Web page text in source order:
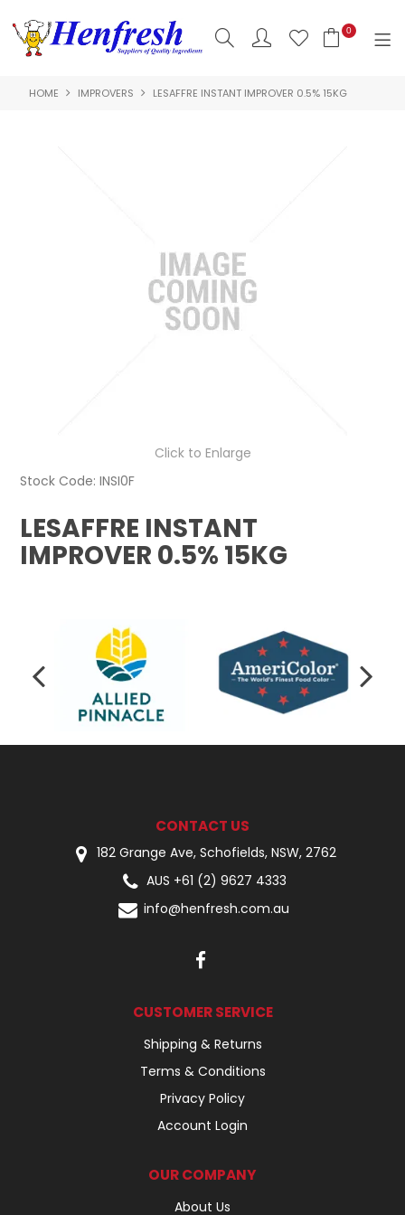
0
SHOP NOW
ABOUT US
HACCP
HOME IMPROVERS LESAFFRE INSTANT IMPROVER 0.5% 15KG
Click to Enlarge
Stock Code: INSI0F
LESAFFRE INSTANT
IMPROVER 0.5% 15KG
CONTACT US
182 Grange Ave, Schofields, NSW, 2762
AUS +61 (2) 9627 4333
info@henfresh.com.au
CUSTOMER SERVICE
Shipping & Returns
Terms & Conditions
Privacy Policy
Account Login
OUR COMPANY
About Us